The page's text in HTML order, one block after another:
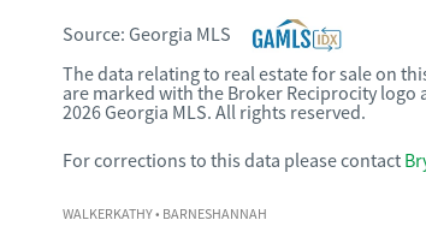
Source: Georgia MLS
The data relating to real estate for sale on
are marked with the Broker Reciprocity
2026 Georgia MLS. All rights reserved.
For corrections to this data please contact
WALKERKATHY• BARNESHANNAH